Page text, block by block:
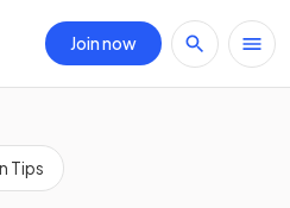
Join now
Tips